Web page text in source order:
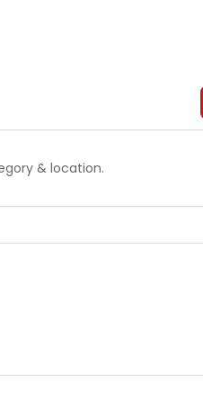
& location.